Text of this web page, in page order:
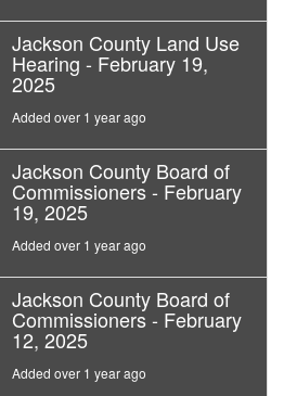
Jackson County Land Use
Hearing - February 19,
2025
Added over 1 year ago
Jackson County Board of
Commissioners - February
19, 2025
Added over 1 year ago
Jackson County Board of
Commissioners - February
12, 2025
Added over 1 year ago